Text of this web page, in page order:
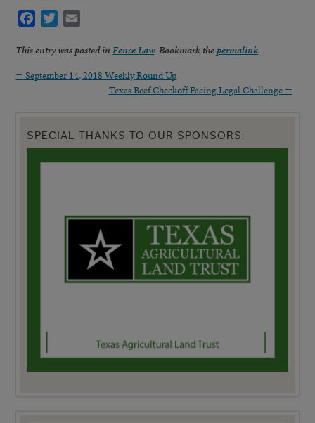
Facebook
Twitter
This entry was posted inFence Law. Bookmark thepermalink.
← September 14, 2018 Weekly Round Up
Texas Beef Checkoff Facing Legal Challenge →
SPECIAL THANKS TO OUR SPONSORS: